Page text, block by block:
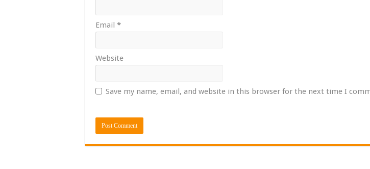
Email *
Website
Save my name, email, and website in this browser for the next time I